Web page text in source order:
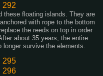
these floating islands. They are
with rope to the bottom
the reeds on top in order
about 35 years, the entire
longer survive the elements.